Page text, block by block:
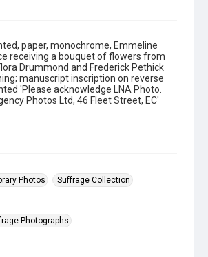
paper, monochrome, Emmeline
receiving a bouquet of flowers from
Drummond and Frederick Pethick
manuscript inscription on reverse
'Please acknowledge LNA Photo.
Photos Ltd, 46 Fleet Street, EC'
Photos
Suffrage Collection
Photographs